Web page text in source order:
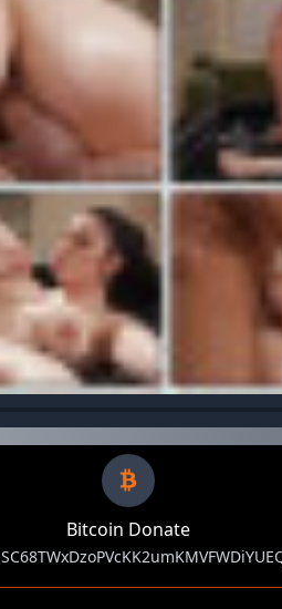
Bitcoin Donate